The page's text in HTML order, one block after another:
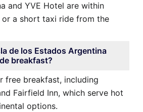
and YVE Hotel are within
a short taxi ride from the
de los Estados Argentina
breakfast?
free breakfast, including
Fairfield Inn, which serve hot
options.